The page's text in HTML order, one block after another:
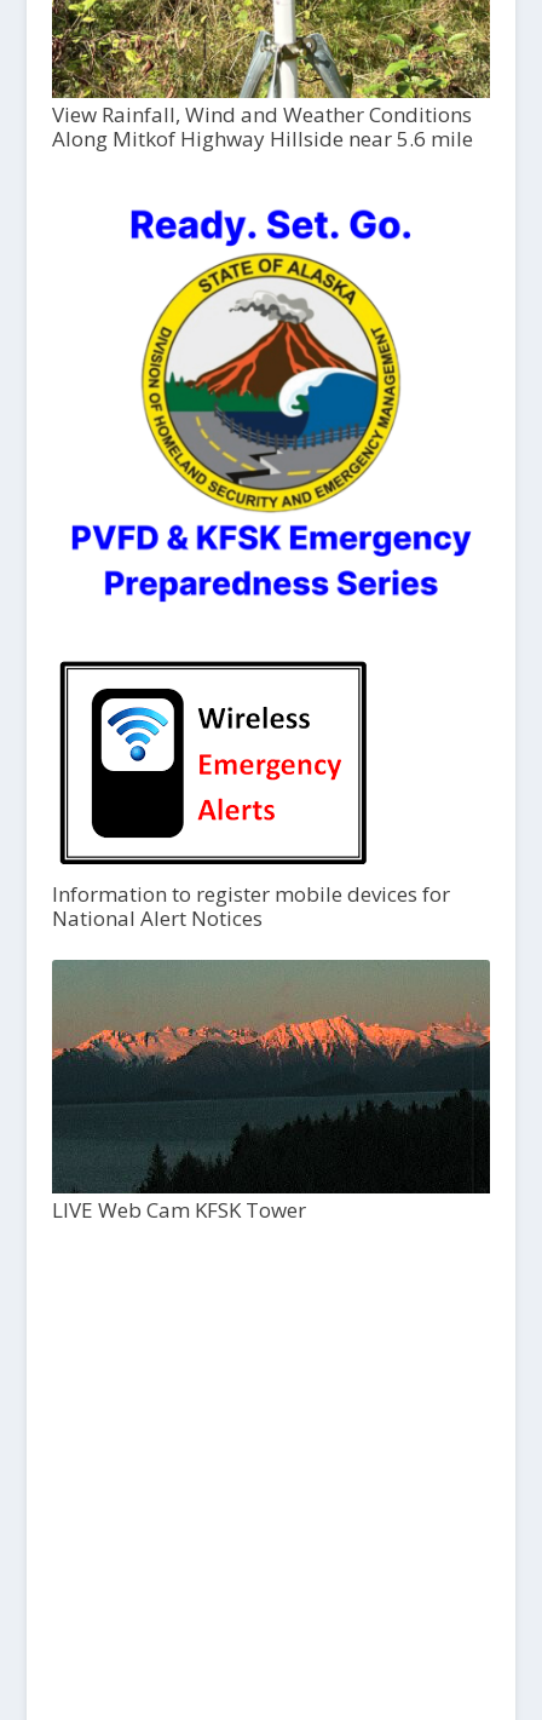
View Rainfall, Wind and Weather Conditions
Along Mitkof Highway Hillside near 5.6 mile
Information to register mobile devices for
National Alert Notices
LIVE Web Cam KFSK Tower